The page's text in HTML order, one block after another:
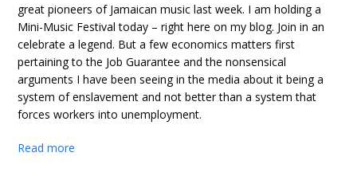
great pioneers of Jamaican music last week. I am holding a
Mini-Music Festival today – right here on my blog. Join in an
celebrate a legend. But a few economics matters first
pertaining to the Job Guarantee and the nonsensical
arguments I have been seeing in the media about it being a
system of enslavement and not better than a system that
forces workers into unemployment.
Read more